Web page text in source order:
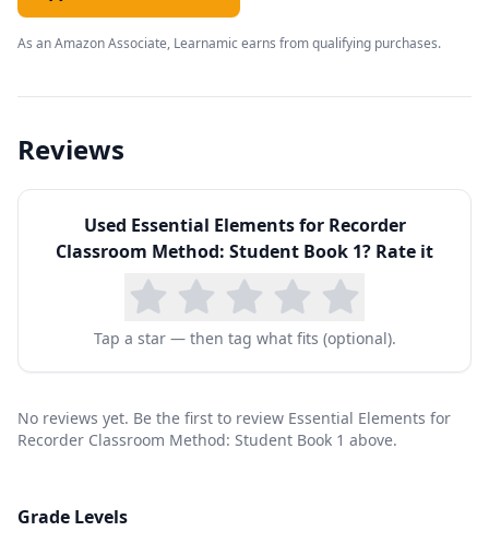
hold the recorder, proper breath control,
tonguing technique, and producing a clean tone
on the notes B, A, and G. From there, the
expanding range and finger patterns while
incorporating increasingly complex rhythms.
Students learn to read standard music notation
fluently, a skill that transfers directly to any
other instrument they might study later. The
book also introduces musical terms, dynamics,
and simple forms like ABA structure.
For homeschool families, the recorder is an ideal
first instrument: it is inexpensive (quality
amplification, and develops fundamental music
As an Amazon Associate, Learnamic earns from qualifying purchases.
Reviews
Used Essential Elements for Recorder
Classroom Method: Student Book 1? Rate it
Tap a star — then tag what fits (optional).
No reviews yet. Be the first to review Essential Elements for
Recorder Classroom Method: Student Book 1 above.
Grade Levels